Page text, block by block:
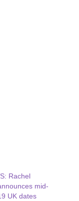
Rachel
mid-
UK dates